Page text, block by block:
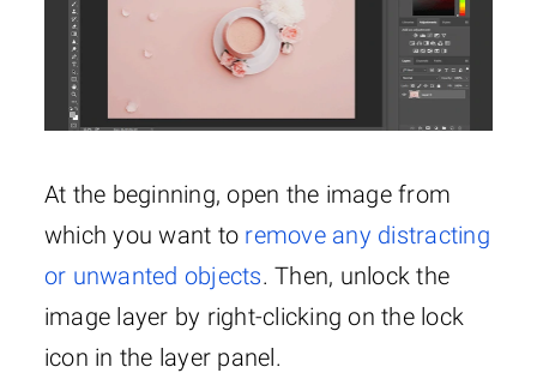
At the beginning, open the image from
which you want to remove any distracting
or unwanted objects. Then, unlock the
image layer by right-clicking on the lock
icon in the layer panel.